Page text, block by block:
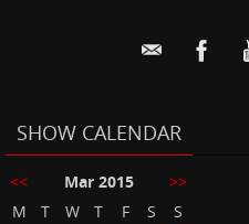
SHOW CALENDAR
<< Mar 2015
>>
M
T W T F S
S